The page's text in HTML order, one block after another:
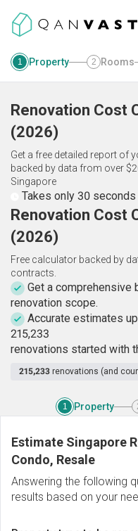
1 Property 2 Rooms
Renovation Cost
(2026)
Get a free detailed report of
backed by data from over
Singapore
Takes only 30 seconds
Renovation Cost
(2026)
Free calculator backed by
contracts.
Get a comprehensive
renovation scope.
Accurate estimates
215,233
renovations started with
215,233 renovations (and
1 Property
Estimate Singapore
Condo, Resale
Answering the following
results based on your